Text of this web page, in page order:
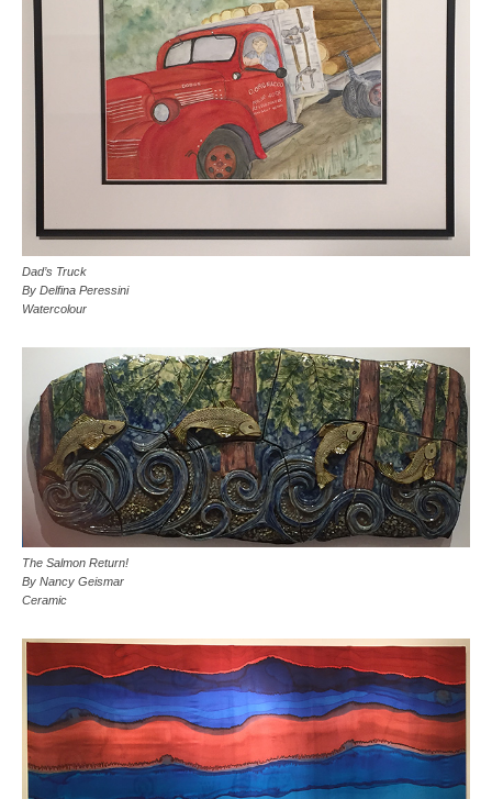
Dad’s Truck
By Delfina Peressini
Watercolour
The Salmon Return!
By Nancy Geismar
Ceramic